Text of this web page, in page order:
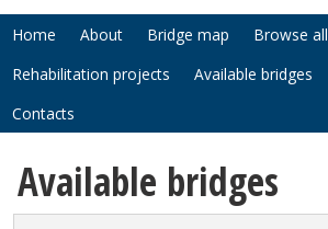
Home About Bridge map
Browse all
Rehabilitation projects
Available bridges
Contacts
Available bridges